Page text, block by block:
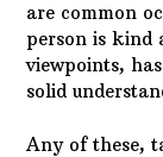
are common
person is kind
viewpoints,
solid
Any of these,